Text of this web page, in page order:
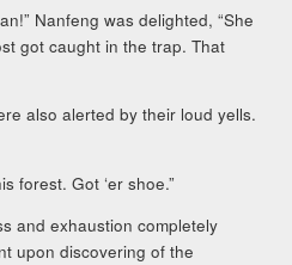
Nanfeng was delighted, “She
got caught in the trap. That
also alerted by their loud yells.
forest. Got ‘er shoe.”
and exhaustion completely
upon discovering of the